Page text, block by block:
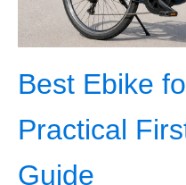
Best Ebike
Practical
Guide